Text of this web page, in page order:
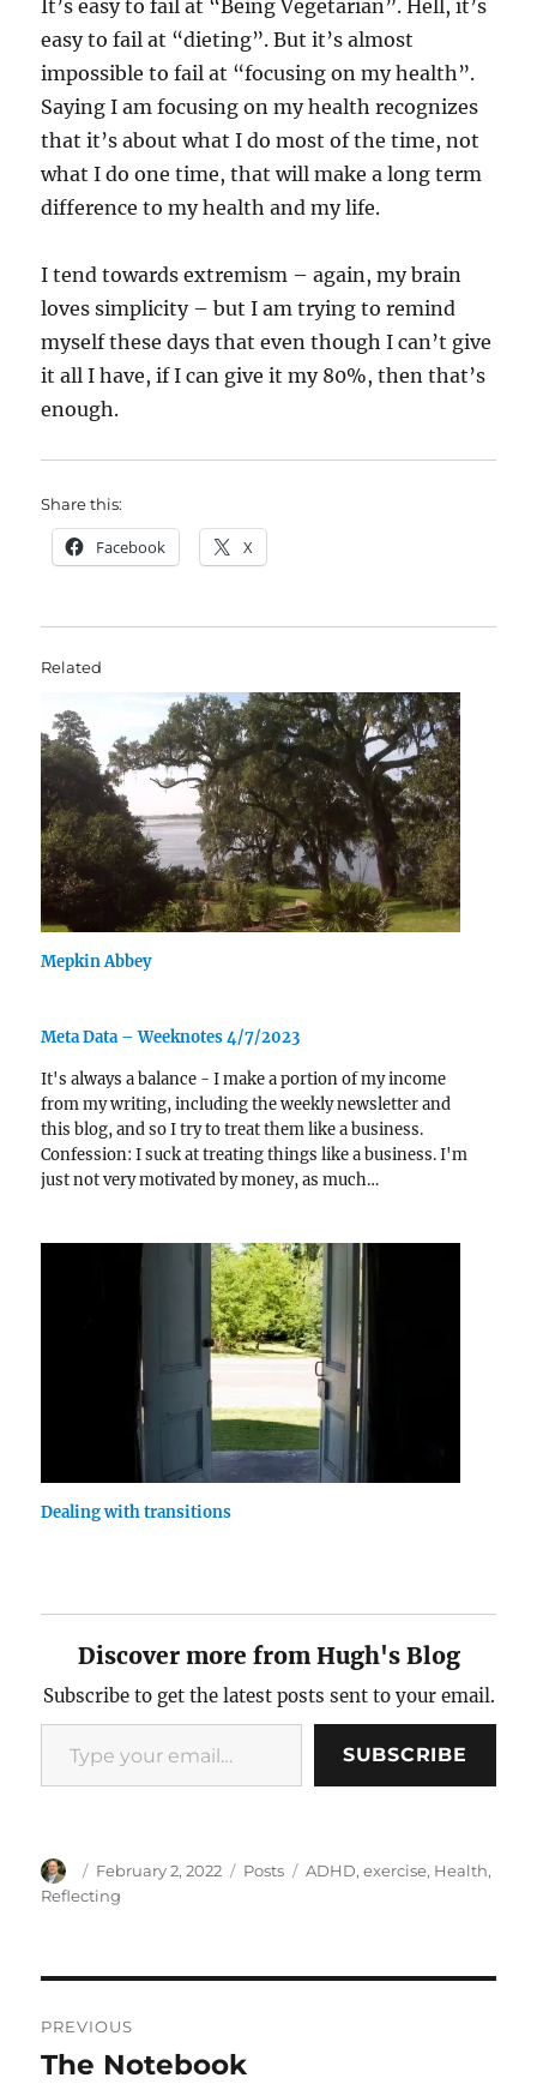
It’s easy to fail at “Being Vegetarian”. Hell, it’s
easy to fail at “dieting”. But it’s almost
impossible to fail at “focusing on my health”.
Saying I am focusing on my health recognizes
that it’s about what I do most of the time, not
what I do one time, that will make a long term
difference to my health and my life.
I tend towards extremism – again, my brain
loves simplicity – but I am trying to remind
myself these days that even though I can’t give
it all I have, if I can give it my 80%, then that’s
enough.
Share this:
Facebook X
Related
Mepkin Abbey
Meta Data – Weeknotes 4/7/2023
It's always a balance - I make a portion of my income
from my writing, including the weekly newsletter and
this blog, and so I try to treat them like a business.
Confession: I suck at treating things like a business. I'm
just not very motivated by money, as much…
Dealing with transitions
Discover more from Hugh's Blog
Subscribe to get the latest posts sent to your email.
Type your email…
SUBSCRIBE
Author
Posted
on
February 2, 2022 Categories
Posts Tags
ADHD,exercise, Health,
Reflecting
navigation
PREVIOUS
Previous
The Notebook